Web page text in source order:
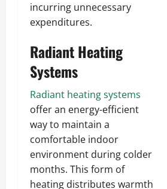
incurring unnecessary
expenditures.
Radiant Heating
Systems
Radiant heating systems
offer an energy-efficient
way to maintain a
comfortable indoor
environment during colder
months. This form of
heating distributes warmth